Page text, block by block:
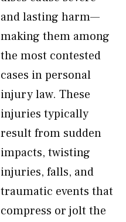
and lasting harm—
making them among
the most contested
cases in personal
injury law. These
injuries typically
result from sudden
impacts, twisting
injuries, falls, and
traumatic events that
compress or jolt the